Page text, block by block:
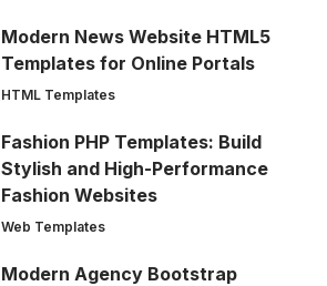
Modern News Website HTML5
Templates for Online Portals
HTML Templates
Fashion PHP Templates: Build
Stylish and High-Performance
Fashion Websites
Web Templates
Modern Agency Bootstrap